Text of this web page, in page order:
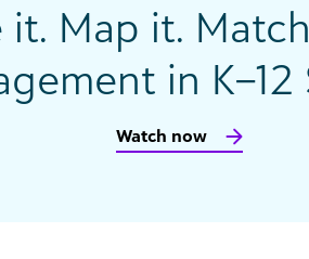
it. Map it.
in K–12
Watch now